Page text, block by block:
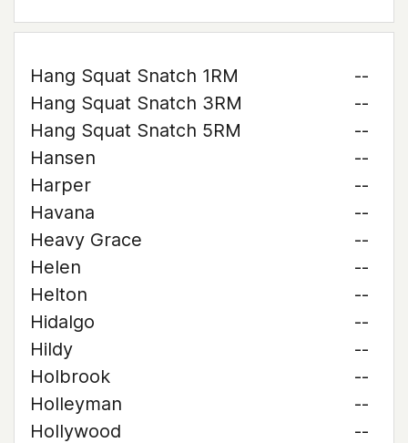
Hang Squat Snatch 1RM
--
Hang Squat Snatch 3RM
--
Hang Squat Snatch 5RM
--
Hansen
--
Harper
--
Havana
--
Heavy Grace
--
Helen
--
Helton
--
Hidalgo
--
Hildy
--
Holbrook
--
Holleyman
--
Hollywood
--